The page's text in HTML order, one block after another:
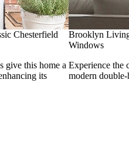
Chesterfield
give this home a
its
Brooklyn
Windows
Experience the
modern